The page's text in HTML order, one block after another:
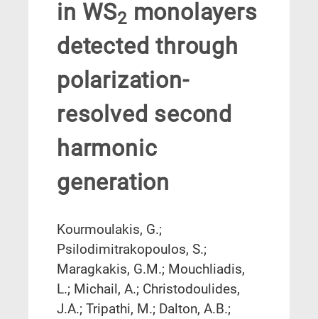
in WS2 monolayers
detected through
polarization-
resolved second
harmonic
generation
Kourmoulakis, G.;
Psilodimitrakopoulos, S.;
Maragkakis, G.M.; Mouchliadis,
L.; Michail, A.; Christodoulides,
J.A.; Tripathi, M.; Dalton, A.B.;